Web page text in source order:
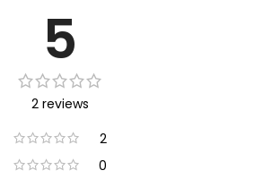
5
2 reviews
2
0